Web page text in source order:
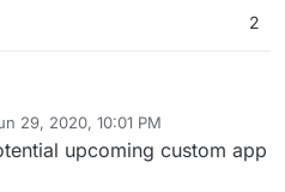
2
29, 2020, 10:01 PM
upcoming custom app